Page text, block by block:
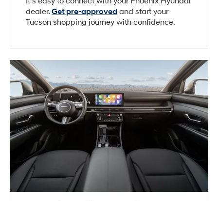
dealer. Get pre-approved and start your
Tucson shopping journey with confidence.